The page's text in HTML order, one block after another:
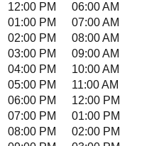
12:00 PM
06:00 AM
01:00 PM
07:00 AM
02:00 PM
08:00 AM
03:00 PM
09:00 AM
04:00 PM
10:00 AM
05:00 PM
11:00 AM
06:00 PM
12:00 PM
07:00 PM
01:00 PM
08:00 PM
02:00 PM